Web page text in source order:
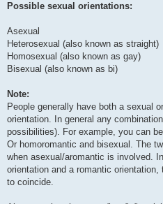
Possible sexual orientations:
Asexual
Heterosexual (also known as straight)
Homosexual (also known as gay)
Bisexual (also known as bi)
Note:
People generally have both a sexual
orientation. In general any
possibilities). For example, you can
Or homoromantic and bisexual. The
when asexual/aromantic is involved.
orientation and a romantic
to coincide.